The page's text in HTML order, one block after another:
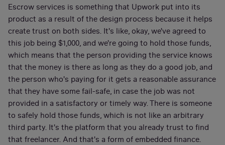
Escrow services is something that Upwork put into its
product as a result of the design process because it helps
create trust on both sides. It's like, okay, we've agreed to
this job being $1,000, and we're going to hold those funds,
which means that the person providing the service knows
that the money is there as long as they do a good job, and
the person who's paying for it gets a reasonable assurance
that they have some fail-safe, in case the job was not
provided in a satisfactory or timely way. There is someone
to safely hold those funds, which is not like an arbitrary
third party. It's the platform that you already trust to find
that freelancer. And that's a form of embedded finance.